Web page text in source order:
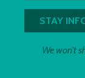
We won't